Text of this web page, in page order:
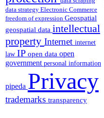
data strategy Electronic Commerce
freedom of expression Geospatial
geospatial data intellectual
property Internet internet
law IP open data open
government personal information
pipeda Privacy
trademarks transparency